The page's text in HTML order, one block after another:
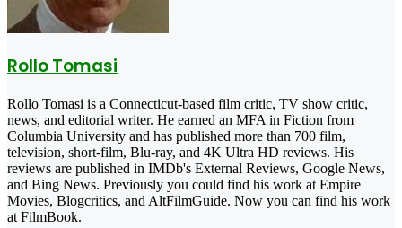
Rollo Tomasi
Rollo Tomasi is a Connecticut-based film critic, TV show critic,
news, and editorial writer. He earned an MFA in Fiction from
Columbia University and has published more than 700 film,
television, short-film, Blu-ray, and 4K Ultra HD reviews. His
reviews are published in IMDb's External Reviews, Google News,
and Bing News. Previously you could find his work at Empire
Movies, Blogcritics, and AltFilmGuide. Now you can find his work
at FilmBook.